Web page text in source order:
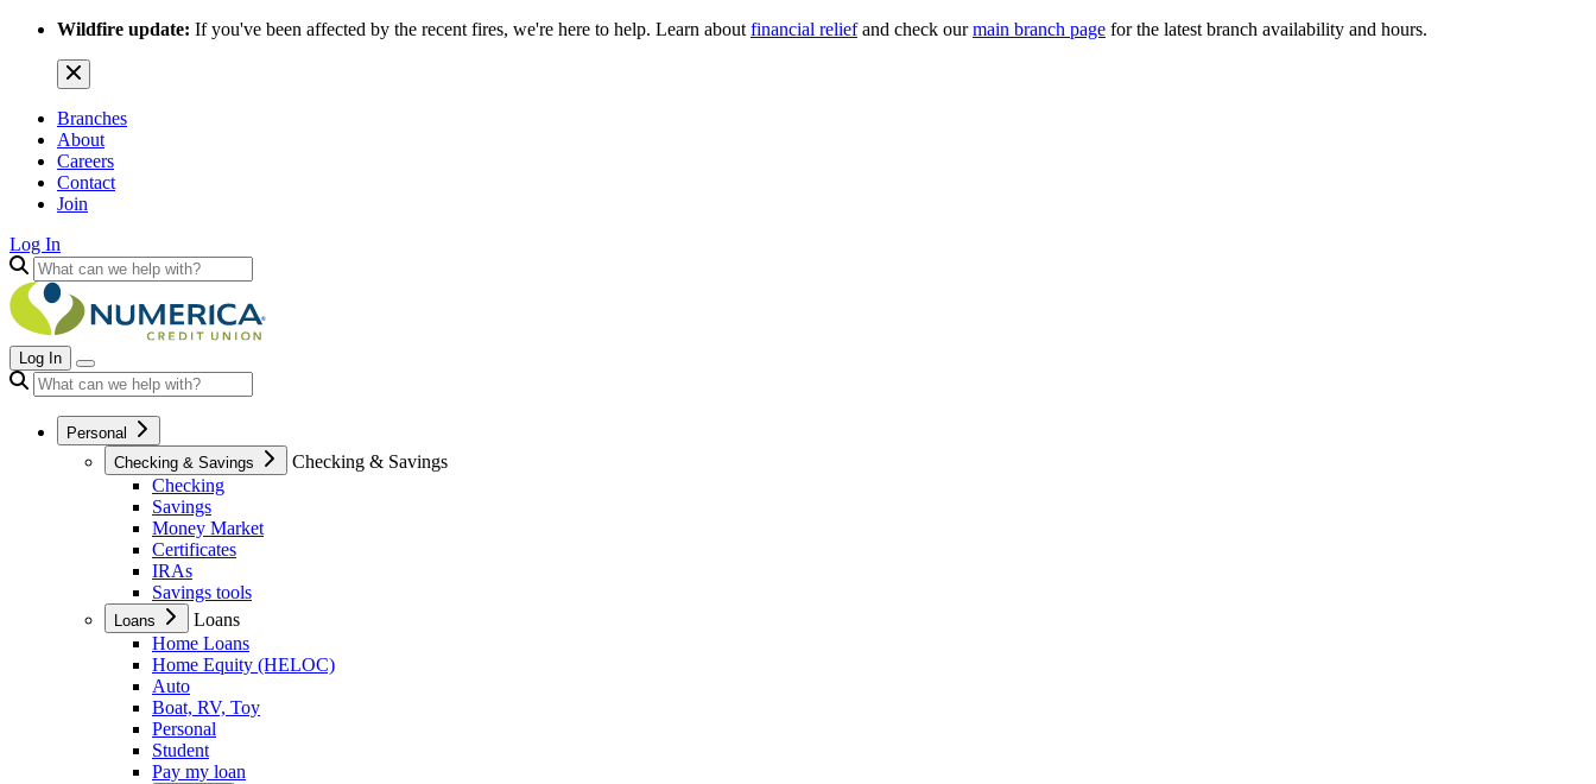
Wildfire update: If you've been affected by the recent fires, we're here to help. Learn about financial reliefand check ourmain branch page for the latest branch availability and hours.
Branches
About
Careers
Contact
Join
Log In
Log In
Personal
Checking & Savings
Checking & Savings
Checking
Savings
Money Market
Certificates
IRAs
Savings tools
Loans
Loans
Home Loans
Home Equity (HELOC)
Auto
Boat, RV, Toy
Personal
Student
Pay my loan